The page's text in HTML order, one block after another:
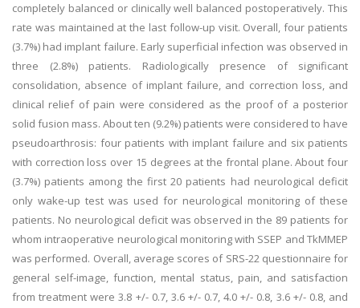
completely balanced or clinically well balanced postoperatively. This
rate was maintained at the last follow-up visit. Overall, four patients
(3.7%) had implant failure. Early superficial infection was observed in
three (2.8%) patients. Radiologically presence of significant
consolidation, absence of implant failure, and correction loss, and
clinical relief of pain were considered as the proof of a posterior
solid fusion mass. About ten (9.2%) patients were considered to have
pseudoarthrosis: four patients with implant failure and six patients
with correction loss over 15 degrees at the frontal plane. About four
(3.7%) patients among the first 20 patients had neurological deficit
only wake-up test was used for neurological monitoring of these
patients. No neurological deficit was observed in the 89 patients for
whom intraoperative neurological monitoring with SSEP and TkMMEP
was performed. Overall, average scores of SRS-22 questionnaire for
general self-image, function, mental status, pain, and satisfaction
from treatment were 3.8 +/- 0.7, 3.6 +/- 0.7, 4.0 +/- 0.8, 3.6 +/- 0.8, and